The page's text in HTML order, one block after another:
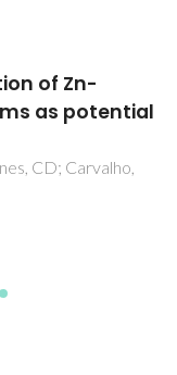
the mineralogy
the effect on
after
J; Blanpain, B;